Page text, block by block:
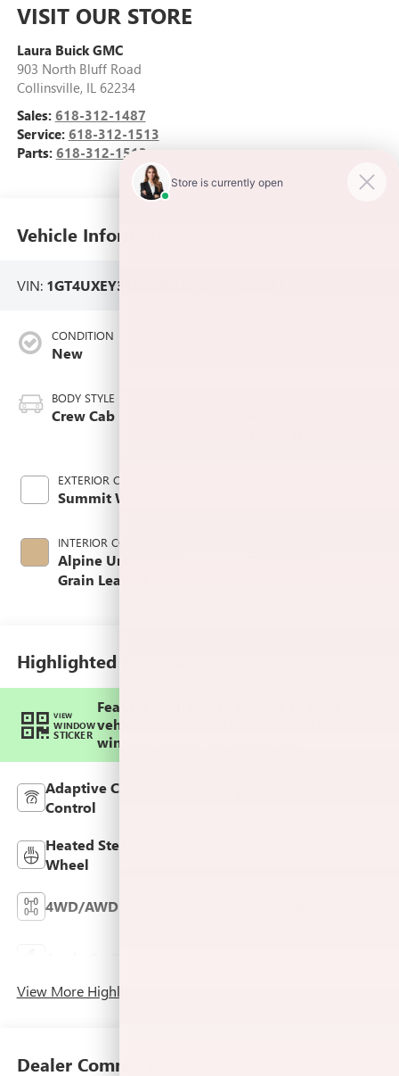
VISIT OUR STORE
Laura Buick GMC
903 North Bluff Road
Collinsville, IL 62234
Sales: 618-312-1487
Service: 618-312-1513
Parts: 618-312-1513
Vehicle Information
VIN: 1GT4UXEY3TF294945
CONDITION
New
BODY STYLE
Crew Cab
EXTERIOR COLOR
Summit White
INTERIOR COLOR
Alpine Umber, Full
Grain Leather Seat
Highlighted Features
VIEW
WINDOW
STICKER
Feature availability subject to final
vehicle configuration. Please reference
window sticker for more info.
Adaptive Cruise
Control
Heated Steering
Wheel
4WD/AWD
View More Highlights...
Dealer Comments